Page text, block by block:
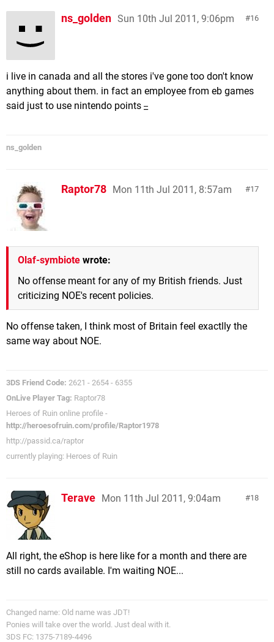
16
ns_golden Sun 10th Jul 2011, 9:06pm
i live in canada and all the stores i've gone too don't know
anything about them. in fact an employee from eb games
said just to use nintendo points _
ns_golden
17
Raptor78 Mon 11th Jul 2011, 8:57am
Olaf-symbiote wrote:
No offense meant for any of my British friends. Just
criticizing NOE's recent policies.
No offense taken, I think most of Britain feel exactlly the
same way about NOE.
3DS Friend Code: 2621 - 2654 - 6355
OnLive Player Tag: Raptor78
Heroes of Ruin online profile -
http://heroesofruin.com/profile/Raptor1978
http://passid.ca/raptor
currently playing: Heroes of Ruin
18
Terave Mon 11th Jul 2011, 9:04am
All right, the eShop is here like for a month and there are
still no cards available. I'm waiting NOE...
Changed name: Old name was JDT!
Ponies will take over the world. Just deal with it.
3DS FC: 1375-7189-4496